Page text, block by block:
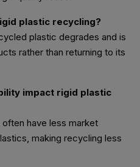
plastic recycling?
plastic degrades and is
rather than returning to its
impact rigid plastic
have less market
making recycling less